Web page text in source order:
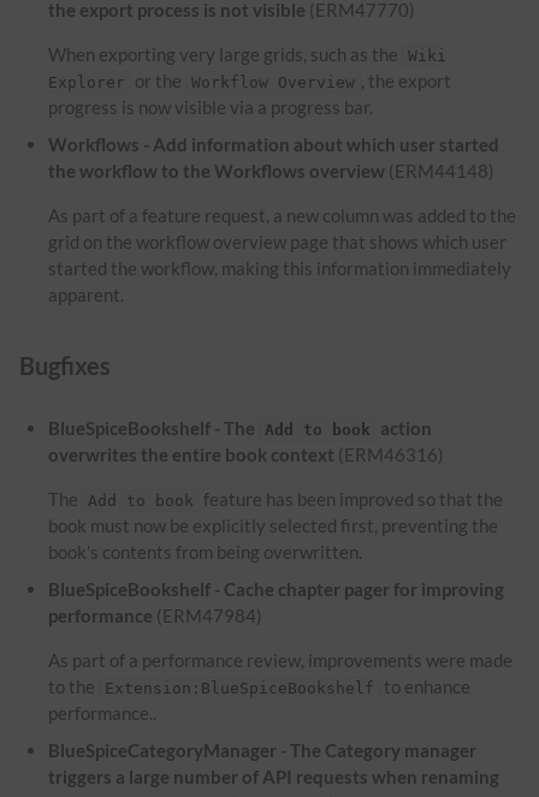
the export process is not visible (ERM47770)
When exporting very large grids, such as the
Wiki
Explorer
or the Workflow Overview , the export
progress is now visible via a progress bar.
Workflows - Add information about which user started
the workflow to the Workflows overview (ERM44148)
As part of a feature request, a new column was added to the
grid on the workflow overview page that shows which user
started the workflow, making this information immediately
apparent.
Bugfixes
BlueSpiceBookshelf - The Add to book
action
overwrites the entire book context (ERM46316)
The Add to book feature has been improved so that the
book must now be explicitly selected first, preventing the
book's contents from being overwritten.
BlueSpiceBookshelf - Cache chapter pager for improving
performance (ERM47984)
As part of a performance review, improvements were made
to the
Extension:BlueSpiceBookshelf
to enhance
performance..
BlueSpiceCategoryManager - The Category manager
triggers a large number of API requests when renaming